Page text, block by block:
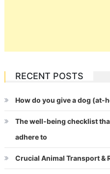
RECENT POSTS
How do you give a dog (at-
The well-being checklist
adhere to
Crucial Animal Transport &